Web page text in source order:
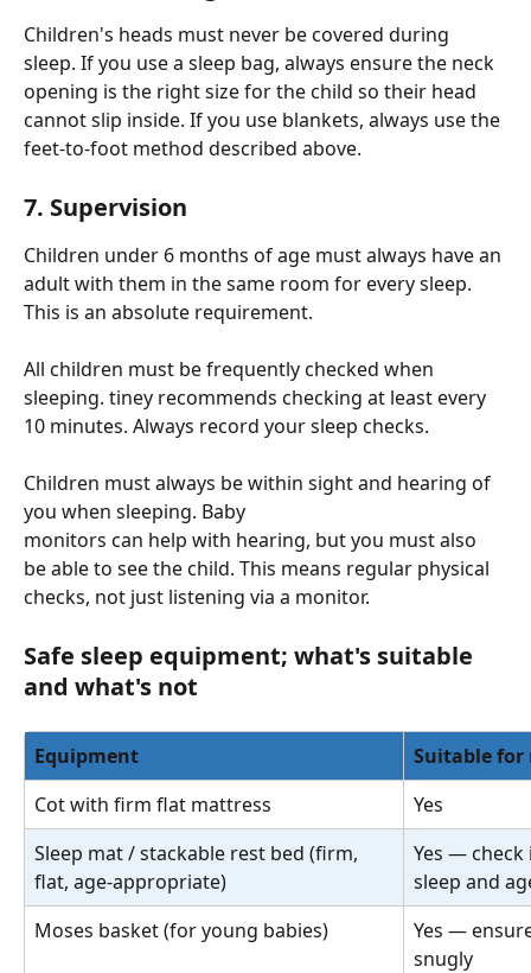
Children's heads must never be covered during
sleep. If you use a sleep bag, always ensure the neck
opening is the right size for the child so their head
cannot slip inside. If you use blankets, always use the
feet-to-foot method described above.
7. Supervision
Children under 6 months of age must always have an
adult with them in the same room for every sleep.
This is an absolute requirement.
All children must be frequently checked when
sleeping. tiney recommends checking at least every
10 minutes. Always record your sleep checks.
Children must always be within sight and hearing of
you when sleeping. Baby
monitors can help with hearing, but you must also
be able to see the child. This means regular physical
checks, not just listening via a monitor.
Safe sleep equipment; what's suitable
and what's not
Equipment
Suitable for
Cot with firm flat mattress
Yes
Sleep mat / stackable rest bed (firm,
flat, age-appropriate)
Yes —
sleep and
Moses basket (for young babies)
Yes —
snugly